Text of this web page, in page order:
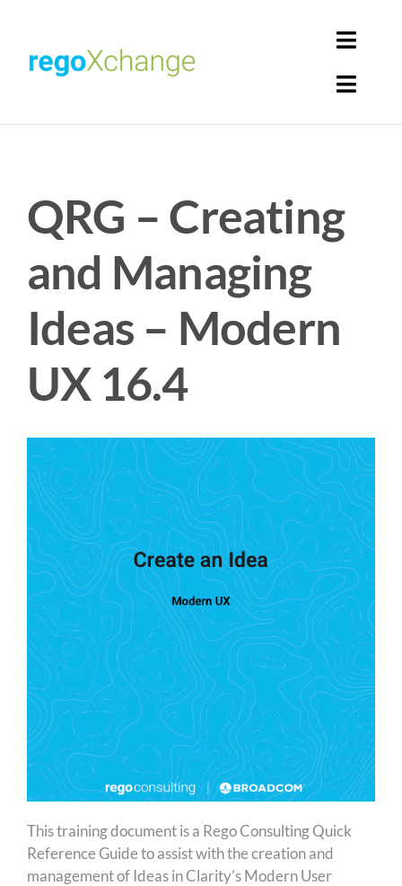
content
Get Solutions
QRG – Creating
and Managing
Ideas – Modern
UX 16.4
This training document is a Rego Consulting Quick
Reference Guide to assist with the creation and
management of Ideas in Clarity’s Modern User